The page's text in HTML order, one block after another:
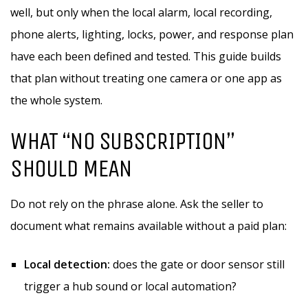
well, but only when the local alarm, local recording,
phone alerts, lighting, locks, power, and response plan
have each been defined and tested. This guide builds
that plan without treating one camera or one app as
the whole system.
WHAT “NO SUBSCRIPTION”
SHOULD MEAN
Do not rely on the phrase alone. Ask the seller to
document what remains available without a paid plan:
Local detection: does the gate or door sensor still
trigger a hub sound or local automation?